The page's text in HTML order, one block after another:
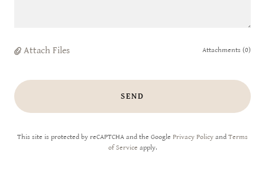
Attach Files Attachments (0)
SEND
This site is protected by reCAPTCHA and the Google Privacy Policy and Terms
of Service apply.